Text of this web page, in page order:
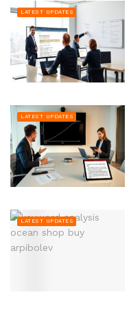
LATEST UPDATES
LATEST UPDATES
LATEST UPDATES